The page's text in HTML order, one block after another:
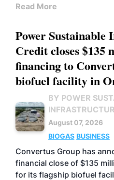
Read More
Power
Credit closes
financing to
biofuel facility in
BY POWER
August 07, 2026
BIOGAS BUSINESS
Convertus Group has
financial close of $135
for its flagship biofuel